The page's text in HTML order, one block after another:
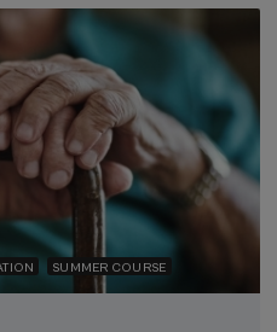
SUMMER COURSE